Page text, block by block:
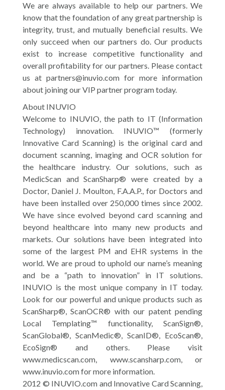
We are always available to help our partners. We
know that the foundation of any great partnership is
integrity, trust, and mutually beneficial results. We
only succeed when our partners do. Our products
exist to increase competitive functionality and
overall profitability for our partners. Please contact
us at partners@inuvio.com for more information
about joining our VIP partner program today.
About INUVIO
Welcome to INUVIO, the path to IT (Information
Technology) innovation. INUVIO™ (formerly
Innovative Card Scanning) is the original card and
document scanning, imaging and OCR solution for
the healthcare industry. Our solutions, such as
MedicScan and ScanSharp® were created by a
Doctor, Daniel J. Moulton, F.A.A.P., for Doctors and
have been installed over 250,000 times since 2002.
We have since evolved beyond card scanning and
beyond healthcare into many new products and
markets. Our solutions have been integrated into
some of the largest PM and EHR systems in the
world. We are proud to uphold our name’s meaning
and be a “path to innovation” in IT solutions.
INUVIO is the most unique company in IT today.
Look for our powerful and unique products such as
ScanSharp®, ScanOCR® with our patent pending
Local Templating™ functionality, ScanSign®,
ScanGlobal®, ScanMedic®, ScanID®, EcoScan®,
EcoSign® and others. Please visit
www.medicscan.com, www.scansharp.com, or
www.inuvio.com for more information.
2012 © INUVIO.com and Innovative Card Scanning,